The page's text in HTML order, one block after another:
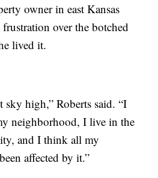
owner in east Kansas
over the botched
lived it.
sky high,” Roberts said. “I
neighborhood, I live in the
and I think all my
affected by it.”